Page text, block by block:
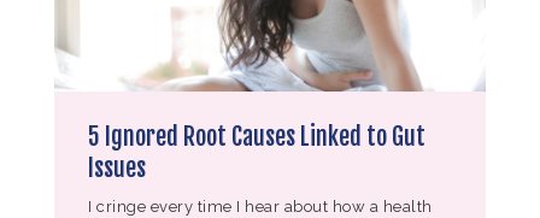
5 Ignored Root Causes Linked to Gut
Issues
I cringe every time I hear about how a health